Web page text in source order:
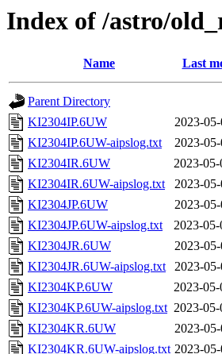
Index of /astro/
Name Last
Parent Directory
KI2304IP.6UW
2023-
KI2304IP.6UW-aipslog.txt
2023-
KI2304IR.6UW
2023-
KI2304IR.6UW-aipslog.txt
2023-
KI2304JP.6UW
2023-
KI2304JP.6UW-aipslog.txt
2023-
KI2304JR.6UW
2023-
KI2304JR.6UW-aipslog.txt
2023-
KI2304KP.6UW
2023-
KI2304KP.6UW-aipslog.txt 2023-
KI2304KR.6UW
2023-
KI2304KR.6UW-aipslog.txt 2023-